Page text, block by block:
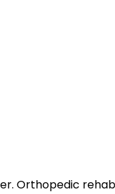
Orthopedic